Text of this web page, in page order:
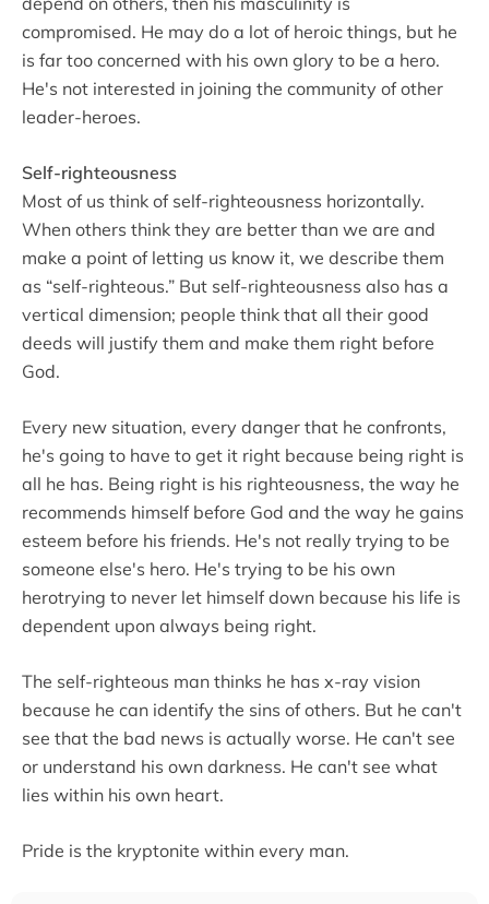
compromised. He may do a lot of heroic things, but he
is far too concerned with his own glory to be a hero.
He's not interested in joining the community of other
leader-heroes.
Self-righteousness
Most of us think of self-righteousness horizontally.
When others think they are better than we are and
make a point of letting us know it, we describe them
as “self-righteous.” But self-righteousness also has a
vertical dimension; people think that all their good
deeds will justify them and make them right before
God.
Every new situation, every danger that he confronts,
he's going to have to get it right because being right is
all he has. Being right is his righteousness, the way he
recommends himself before God and the way he gains
esteem before his friends. He's not really trying to be
someone else's hero. He's trying to be his own
herotrying to never let himself down because his life is
dependent upon always being right.
The self-righteous man thinks he has x-ray vision
because he can identify the sins of others. But he can't
see that the bad news is actually worse. He can't see
or understand his own darkness. He can't see what
lies within his own heart.
Pride is the kryptonite within every man.